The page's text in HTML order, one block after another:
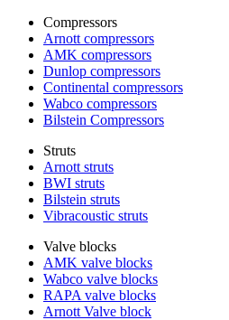
Compressors
Arnott compressors
AMK compressors
Dunlop compressors
Continental compressors
Wabco compressors
Bilstein Compressors
Struts
Arnott struts
BWI struts
Bilstein struts
Vibracoustic struts
Valve blocks
AMK valve blocks
Wabco valve blocks
RAPA valve blocks
Arnott Valve block